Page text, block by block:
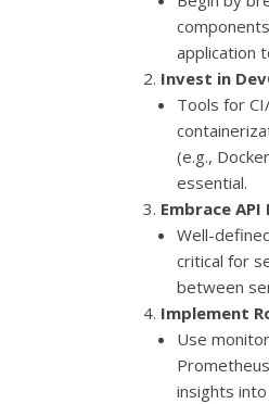
application
Invest in
Tools for
(e.g.,
essential.
Embrace API
Well-
critical for
between
Implement
Use
insights